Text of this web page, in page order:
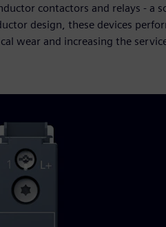
contactors and relays - a
design, these devices
wear and increasing the